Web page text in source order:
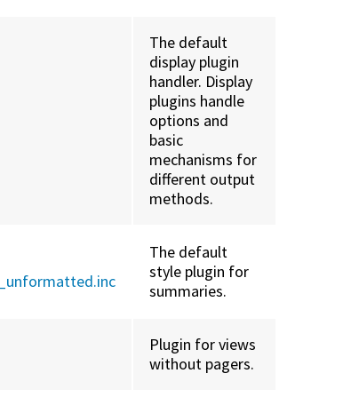
The default
display plugin
handler. Display
plugins handle
options and
basic
mechanisms for
different output
methods.
The default
style plugin for
summaries.
Plugin for views
without pagers.